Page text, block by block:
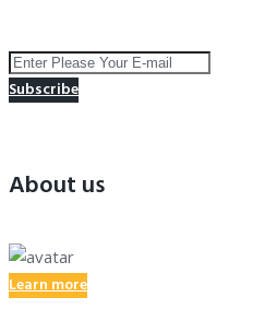
Subscribe
About us
Learn more